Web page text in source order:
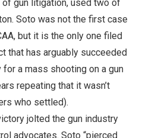
gun litigation, used two of
Soto was not the first case
but it is the only one filed
that has arguably succeeded
a mass shooting on a gun
repeating that it wasn’t
who settled).
jolted the gun industry
advocates. Soto “pierced